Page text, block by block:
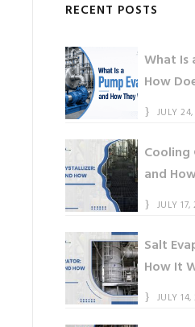
RECENT POSTS
What Is
How
JULY
Cooling
and
JULY 17,
Salt
How It
JULY